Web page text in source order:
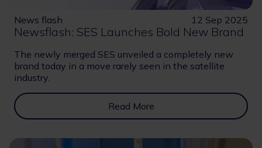
News flash 12 Sep 2025
Newsflash: SES Launches Bold New Brand
The newly merged SES unveiled a completely new
brand today in a move rarely seen in the satellite
industry.
Read More